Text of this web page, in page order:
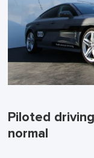
Piloted
normal